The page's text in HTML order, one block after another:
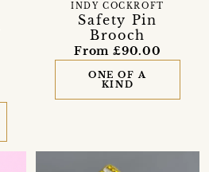
Safety Pin
Brooch
INDY COCKROFT
From £90.00
ONE OF A
KIND